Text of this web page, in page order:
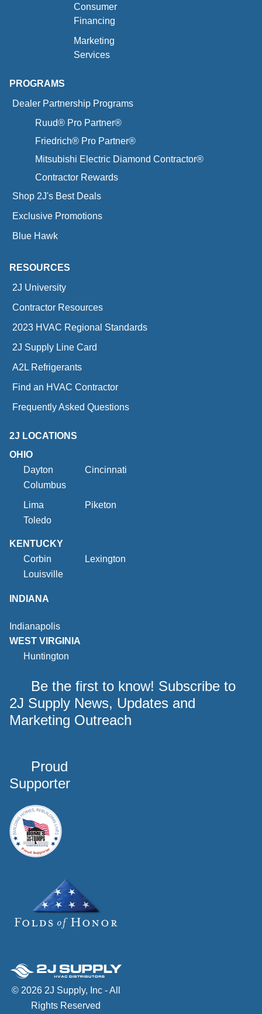
Consumer
Financing
Marketing
Services
PROGRAMS
Dealer Partnership Programs
Ruud® Pro Partner®
Friedrich® Pro Partner®
Mitsubishi Electric Diamond Contractor®
Contractor Rewards
Shop 2J's Best Deals
Exclusive Promotions
Blue Hawk
RESOURCES
2J University
Contractor Resources
2023 HVAC Regional Standards
2J Supply Line Card
A2L Refrigerants
Find an HVAC Contractor
Frequently Asked Questions
2J LOCATIONS
OHIO
Dayton
Cincinnati
Columbus
Lima
Piketon
Toledo
KENTUCKY
Corbin
Lexington
Louisville
INDIANA
Indianapolis
WEST VIRGINIA
Huntington
Be the first to know! Subscribe to
2J Supply News, Updates and
Marketing Outreach
Proud
Supporter
© 2026 2J Supply, Inc - All
Rights Reserved